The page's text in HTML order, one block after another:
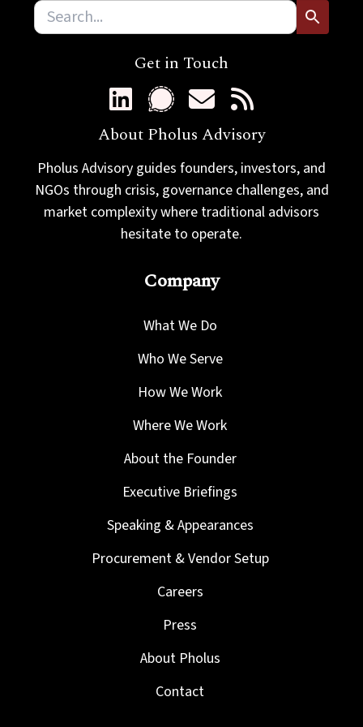
Get in Touch
About Pholus Advisory
Pholus Advisory guides founders, investors, and
NGOs through crisis, governance challenges, and
market complexity where traditional advisors
hesitate to operate.
Company
What We Do
Who We Serve
How We Work
Where We Work
About the Founder
Executive Briefings
Speaking & Appearances
Procurement & Vendor Setup
Careers
Press
About Pholus
Contact